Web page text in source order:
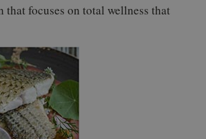
focuses on total wellness that